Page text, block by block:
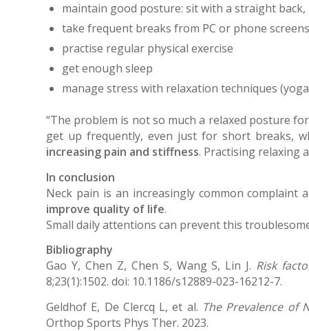
maintain good posture: sit with a straight
take frequent breaks from PC or phone
practise regular physical exercise
get enough sleep
manage stress with relaxation techniques
“The problem is not so much a relaxed posture
get up frequently, even just for short breaks,
increasing pain and stiffness. Practising relaxing
In conclusion
Neck pain is an increasingly common complaint
improve quality of life.
Small daily attentions can prevent this
Bibliography
Gao Y, Chen Z, Chen S, Wang S, Lin J. Risk
8;23(1):1502. doi: 10.1186/s12889-023-16212-7.
Geldhof E, De Clercq L, et al. The Prevalence of
Orthop Sports Phys Ther. 2023.